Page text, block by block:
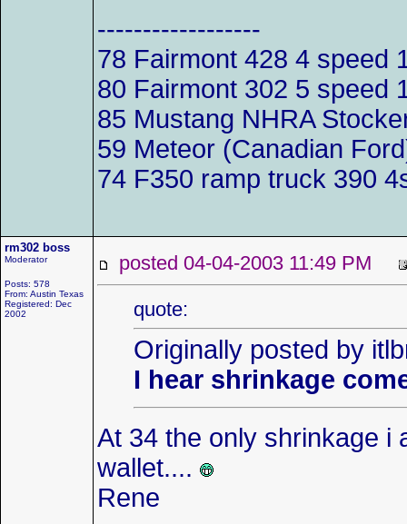
------------------
78 Fairmont 428 4 speed
80 Fairmont 302 5 speed
85 Mustang NHRA
59 Meteor (Canadian
74 F350 ramp truck 390
rm302 boss
Moderator
Posts: 578
From: Austin Texas
Registered: Dec
2002
posted 04-04-2003 11:49 PM
quote:
Originally posted by
I hear shrinkage
At 34 the only shrinkage i
wallet....
Rene